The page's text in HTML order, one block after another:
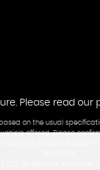
Please read our
on the usual
offered. Please